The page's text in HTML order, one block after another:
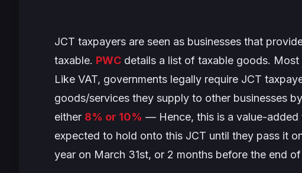
JCT taxpayers are seen as businesses that
taxable. PWC details a list of taxable goods.
Like VAT, governments legally require JCT
goods/services they supply to other businesses
either 8% or 10% — Hence, this is a value-added
expected to hold onto this JCT until they pass it
year on March 31st, or 2 months before the end